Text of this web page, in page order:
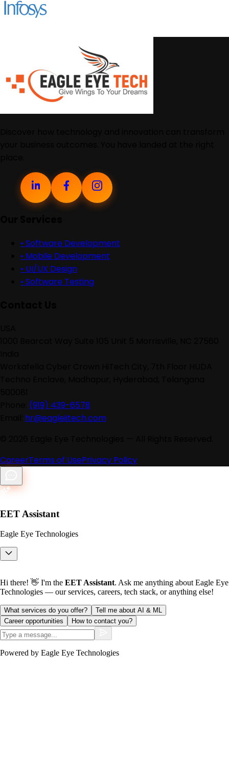
• Software Development
• Mobile Development
• UI/UX Design
• Software Testing
(919) 439-6578
hr@eagleiitech.com
CareerTerms of UsePrivacy Policy
EET Assistant
Eagle Eye Technologies
Hi there! 👋 I'm the EET Assistant. Ask me anything about Eagle Eye
Technologies — our services, careers, tech stack, or anything else!
What services do you offer?
Tell me about AI & ML
Career opportunities
How to contact you?
Powered by Eagle Eye Technologies